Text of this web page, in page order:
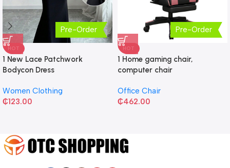
Pre-Order
HOT
1 New Lace Patchwork
Bodycon Dress
Women Clothing
₵123.00
Pre-Order
HOT
1 Home gaming chair,
computer chair
Office Chair
₵462.00